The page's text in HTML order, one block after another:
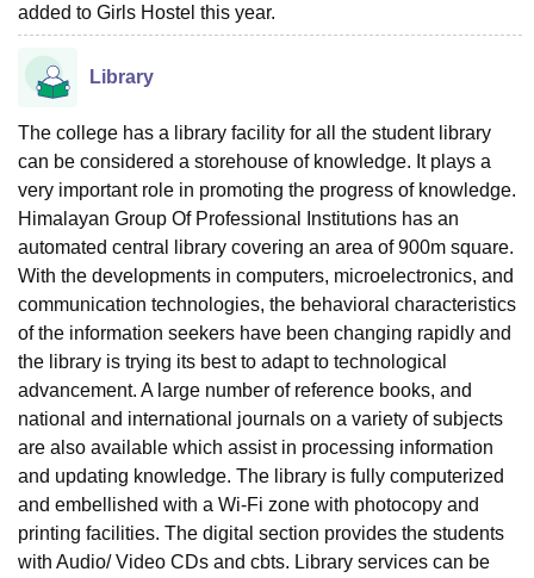
added to Girls Hostel this year.
Library
The college has a library facility for all the student library
can be considered a storehouse of knowledge. It plays a
very important role in promoting the progress of knowledge.
Himalayan Group Of Professional Institutions has an
automated central library covering an area of 900m square.
With the developments in computers, microelectronics, and
communication technologies, the behavioral characteristics
of the information seekers have been changing rapidly and
the library is trying its best to adapt to technological
advancement. A large number of reference books, and
national and international journals on a variety of subjects
are also available which assist in processing information
and updating knowledge. The library is fully computerized
and embellished with a Wi-Fi zone with photocopy and
printing facilities. The digital section provides the students
with Audio/ Video CDs and cbts. Library services can be